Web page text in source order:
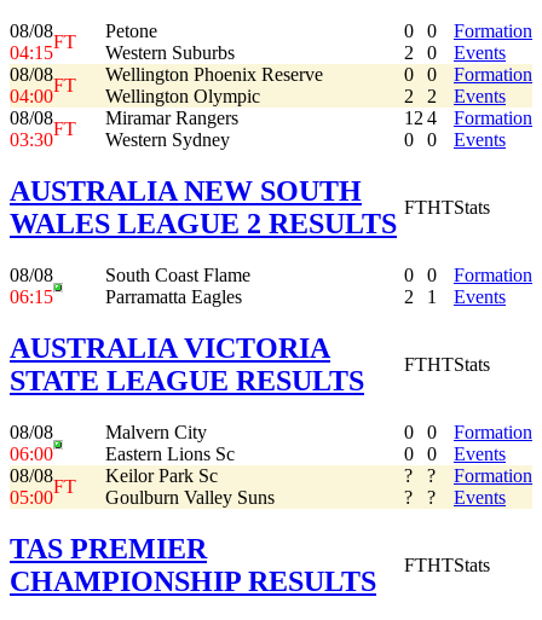
08/08
04:15
FT
Petone
Western Suburbs
0
2
0
0
Formation
Events
08/08
04:00
FT
Wellington Phoenix Reserve
Wellington Olympic
0
2
0
2
Formation
Events
08/08
03:30
FT
Miramar Rangers
Western Sydney
12
0
4
0
Formation
Events
AUSTRALIA NEW SOUTH
WALES LEAGUE 2 RESULTS
FTHTStats
08/08
06:15
South Coast Flame
Parramatta Eagles
0
2
0
1
Formation
Events
AUSTRALIA VICTORIA
STATE LEAGUE RESULTS
FTHTStats
08/08
06:00
Malvern City
Eastern Lions Sc
0
0
0
0
Formation
Events
08/08
05:00
FT
Keilor Park Sc
Goulburn Valley Suns
?
?
?
?
Formation
Events
TAS PREMIER
CHAMPIONSHIP RESULTS
FTHTStats